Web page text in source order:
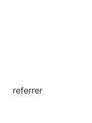
referrer